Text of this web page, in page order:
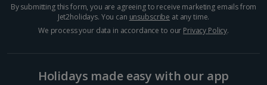
By submitting this form, you are agreeing to receive marketing emails from
Jet2holidays. You can unsubscribe at any time.
We process your data in accordance to our Privacy Policy.
Holidays made easy with our app